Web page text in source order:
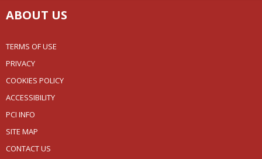
ABOUT US
TERMS OF USE
PRIVACY
COOKIES POLICY
ACCESSIBILITY
PCI INFO
SITE MAP
CONTACT US